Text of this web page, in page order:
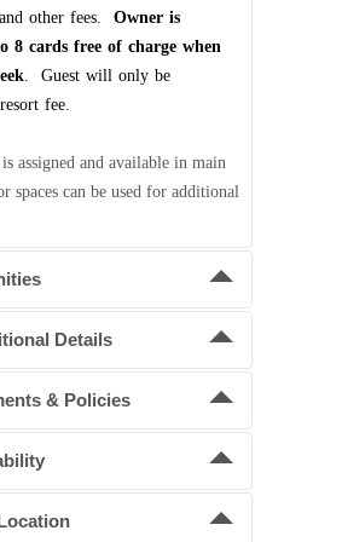
other fees. Owner is
8 cards free of charge when
. Guest will only be
fee.
assigned and available in main
spaces can be used for additional
6 seat electric golf
Amenity cards free of
Details
2
& Policies
is required to confirm a
is due 60 days prior to
Unavailable